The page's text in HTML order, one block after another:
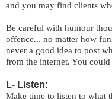
and you may find clients
Be careful with humour
offence... no matter how
never a good idea to post
from the internet. You
L- Listen:
Make time to listen to what